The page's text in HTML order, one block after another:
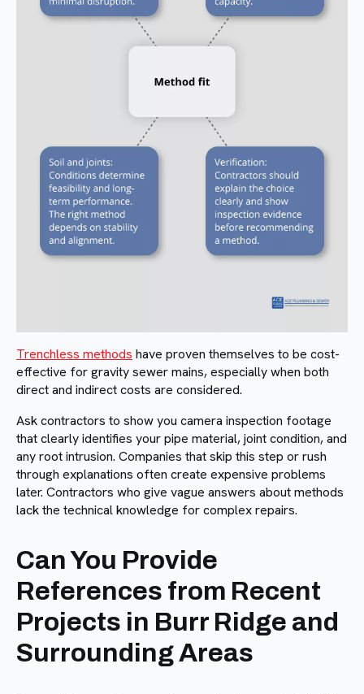
Trenchless methods have proven themselves to be cost-
effective for gravity sewer mains, especially when both
direct and indirect costs are considered.
Ask contractors to show you camera inspection footage
that clearly identifies your pipe material, joint condition, and
any root intrusion. Companies that skip this step or rush
through explanations often create expensive problems
later. Contractors who give vague answers about methods
lack the technical knowledge for complex repairs.
Can You Provide
References from Recent
Projects in Burr Ridge and
Surrounding Areas